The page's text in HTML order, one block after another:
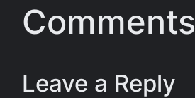
Comments
Leave a Reply